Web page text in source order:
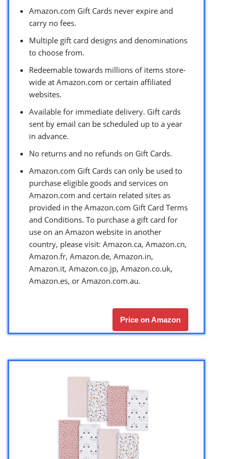
Amazon.com Gift Cards never expire and
carry no fees.
Multiple gift card designs and denominations
to choose from.
Redeemable towards millions of items store-
wide at Amazon.com or certain affiliated
websites.
Available for immediate delivery. Gift cards
sent by email can be scheduled up to a year
in advance.
No returns and no refunds on Gift Cards.
Amazon.com Gift Cards can only be used to
purchase eligible goods and services on
Amazon.com and certain related sites as
provided in the Amazon.com Gift Card Terms
and Conditions. To purchase a gift card for
use on an Amazon website in another
country, please visit: Amazon.ca, Amazon.cn,
Amazon.fr, Amazon.de, Amazon.in,
Amazon.it, Amazon.co.jp, Amazon.co.uk,
Amazon.es, or Amazon.com.au.
Price on Amazon